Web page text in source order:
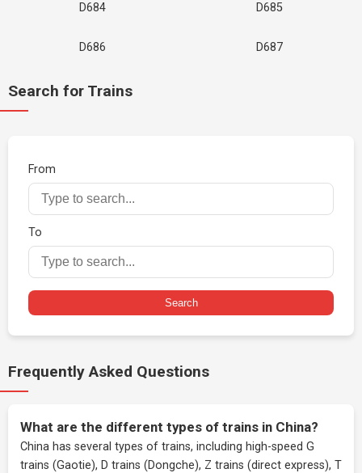
D684 D685
D686 D687
Search for Trains
From
To
Search
Frequently Asked Questions
What are the different types of trains in China?
China has several types of trains, including high-speed G
trains (Gaotie), D trains (Dongche), Z trains (direct express), T